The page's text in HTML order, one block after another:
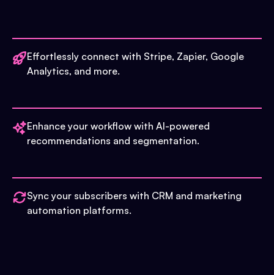
Effortlessly connect with Stripe, Zapier, Google
Analytics, and more.
Enhance your workflow with AI-powered
recommendations and segmentation.
Sync your subscribers with CRM and marketing
automation platforms.